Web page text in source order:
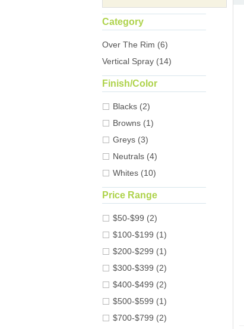
Category
Over The Rim (6)
Vertical Spray (14)
Finish/Color
Blacks (2)
Browns (1)
Greys (3)
Neutrals (4)
Whites (10)
Price Range
$50-$99 (2)
$100-$199 (1)
$200-$299 (1)
$300-$399 (2)
$400-$499 (2)
$500-$599 (1)
$700-$799 (2)